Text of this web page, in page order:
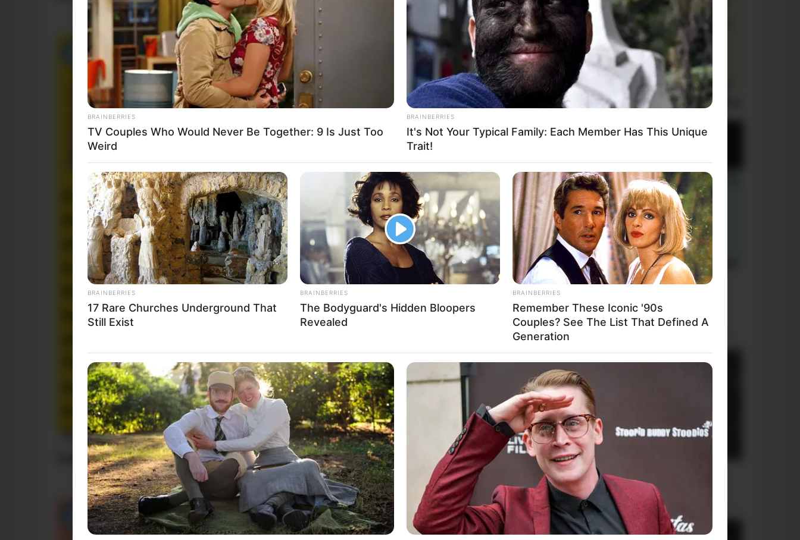
During The Day
Funny Jokes
Lady Loses Her Handbag
Funny Jokes
Couple That Had Been Married For
20 Years
Laugh Out Loud: +10 Hilarious Jokes
+10 Funniest Jokes of 2026
BRAINBERRIES
TV Couples Who Would Never Be Together: 9 Is Just Too
Weird
BRAINBERRIES
It's Not Your Typical Family: Each Member Has This Unique
Trait!
BRAINBERRIES
17 Rare Churches Underground That
Still Exist
BRAINBERRIES
The Bodyguard's Hidden Bloopers
Revealed
BRAINBERRIES
Remember These Iconic '90s
Couples? See The List That Defined A
Generation